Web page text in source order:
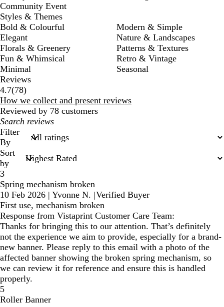
Community Event
Styles & Themes
Bold & Colourful
Elegant
Florals & Greenery
Fun & Whimsical
Minimal
Modern & Simple
Nature & Landscapes
Patterns & Textures
Retro & Vintage
Seasonal
Reviews
4.7(7878
reviews
)
How we collect and present reviews
Reviewed by 78 customers
My
search
inputs
Filter
By
Sort
by
3
Spring mechanism broken
10 Feb 2026 | Yvonne N. |Verified Buyer
First use, mechanism broken
Response from Vistaprint Customer Care Team:
Thanks for bringing this to our attention. That’s definitely
not the experience we aim to provide, especially for a brand-
new banner. Please reply to this email with a photo of the
affected banner showing the broken spring mechanism, so
we can review it for reference and ensure this is handled
properly.
5
Roller Banner